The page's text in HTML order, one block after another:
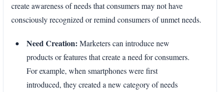
create awareness of needs that consumers may not have
consciously recognized or remind consumers of unmet needs.
Need Creation: Marketers can introduce new
products or features that create a need for consumers.
For example, when smartphones were first
introduced, they created a new category of needs